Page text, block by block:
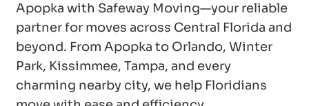
Apopka with Safeway Moving—your reliable
partner for moves across Central Florida and
beyond. From Apopka to Orlando, Winter
Park, Kissimmee, Tampa, and every
charming nearby city, we help Floridians